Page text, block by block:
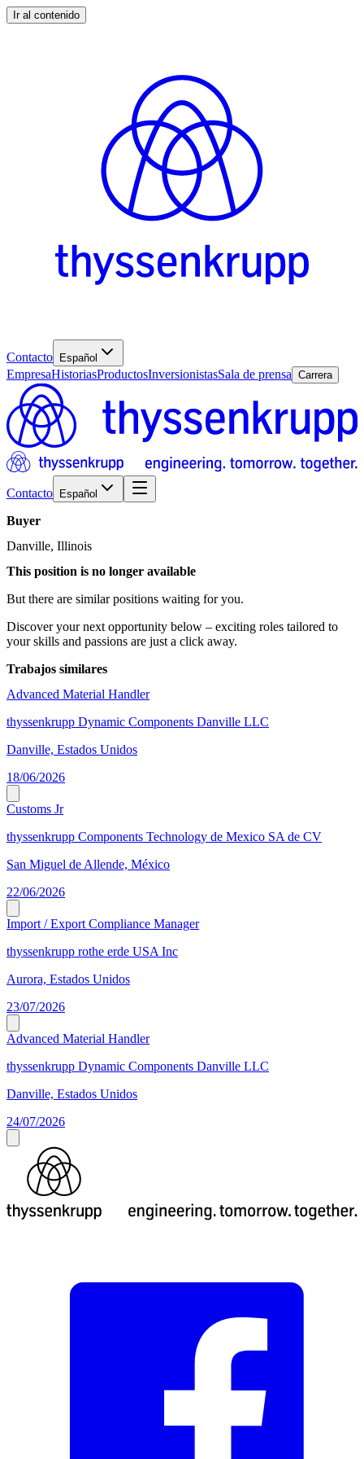
Ir al contenido
Contacto Español
EmpresaHistoriasProductosInversionistasSala de prensa Carrera
Contacto Español
Buyer
Danville, Illinois
This position is no longer available
But there are similar positions waiting for you.
Discover your next opportunity below – exciting roles tailored to
your skills and passions are just a click away.
Trabajos similares
Advanced Material Handler
thyssenkrupp Dynamic Components Danville LLC
Danville, Estados Unidos
18/06/2026
Customs Jr
thyssenkrupp Components Technology de Mexico SA de CV
San Miguel de Allende, México
22/06/2026
Import / Export Compliance Manager
thyssenkrupp rothe erde USA Inc
Aurora, Estados Unidos
23/07/2026
Advanced Material Handler
thyssenkrupp Dynamic Components Danville LLC
Danville, Estados Unidos
24/07/2026